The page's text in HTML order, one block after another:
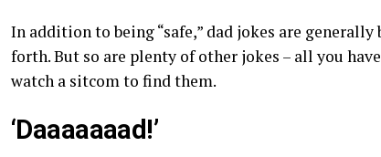
In addition to being “safe,” dad jokes are
forth. But so are plenty of other jokes – all you
watch a sitcom to find them.
‘Daaaaaaad!’